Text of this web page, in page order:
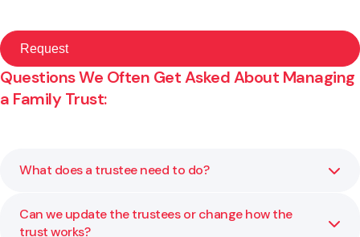
Questions We Often Get Asked About Managing
a Family Trust:
What does a trustee need to do?
Trustees must act in the best interests of the
Can we update the trustees or change how the
trust works?